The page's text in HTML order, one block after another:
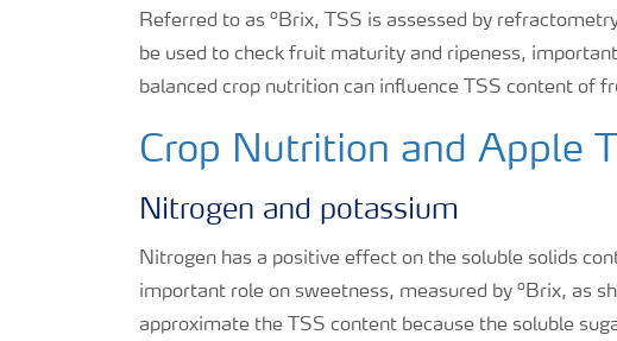
Referred to as o Brix, TSS is assessed by
be used to check fruit maturity and ripeness,
balanced crop nutrition can influence TSS content of
Crop Nutrition and Apple
Nitrogen and potassium
Nitrogen has a positive effect on the soluble solids
important role on sweetness, measured by o Brix, as
approximate the TSS content because the soluble